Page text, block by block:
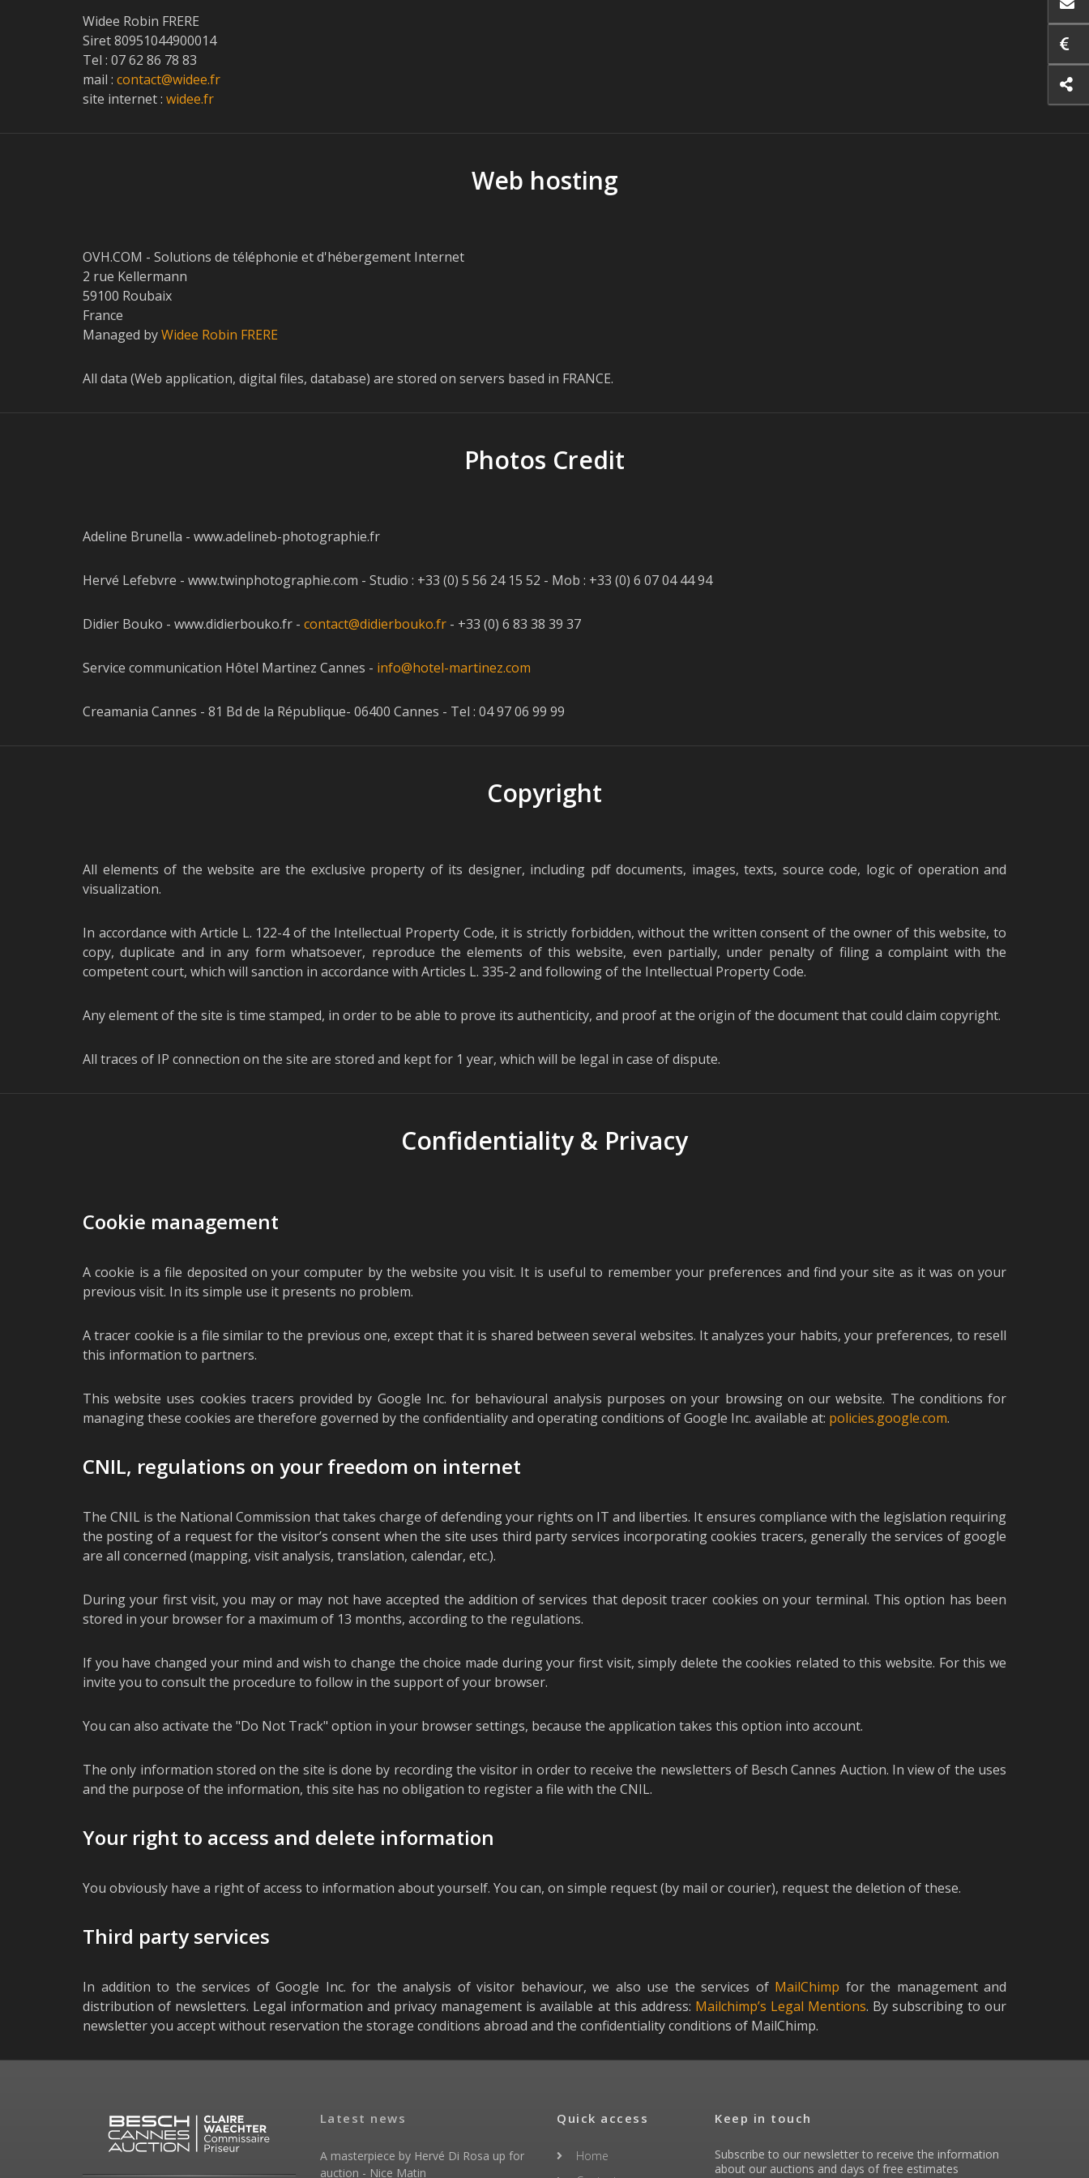
Widee Robin FRERE
Siret 80951044900014
Tel : 07 62 86 78 83
mail : contact@widee.fr
site internet : widee.fr
Web hosting
OVH.COM - Solutions de téléphonie et d'hébergement Internet
2 rue Kellermann
59100 Roubaix
France
Managed byWidee Robin FRERE
All data (Web application, digital files, database) are stored on servers based in FRANCE.
Photos Credit
Adeline Brunella - www.adelineb-photographie.fr
Hervé Lefebvre - www.twinphotographie.com - Studio : +33 (0) 5 56 24 15 52 - Mob : +33 (0) 6 07 04 44 94
Didier Bouko - www.didierbouko.fr - contact@didierbouko.fr - +33 (0) 6 83 38 39 37
Service communication Hôtel Martinez Cannes - info@hotel-martinez.com
Creamania Cannes - 81 Bd de la République- 06400 Cannes - Tel : 04 97 06 99 99
Copyright
All elements of the website are the exclusive property of its designer, including pdf documents, images, texts, source code, logic of operation and
visualization.
In accordance with Article L. 122-4 of the Intellectual Property Code, it is strictly forbidden, without the written consent of the owner of this website, to
copy, duplicate and in any form whatsoever, reproduce the elements of this website, even partially, under penalty of filing a complaint with the
competent court, which will sanction in accordance with Articles L. 335-2 and following of the Intellectual Property Code.
Any element of the site is time stamped, in order to be able to prove its authenticity, and proof at the origin of the document that could claim copyright.
All traces of IP connection on the site are stored and kept for 1 year, which will be legal in case of dispute.
Confidentiality & Privacy
Cookie management
A cookie is a file deposited on your computer by the website you visit. It is useful to remember your preferences and find your site as it was on your
previous visit. In its simple use it presents no problem.
A tracer cookie is a file similar to the previous one, except that it is shared between several websites. It analyzes your habits, your preferences, to resell
this information to partners.
This website uses cookies tracers provided by Google Inc. for behavioural analysis purposes on your browsing on our website. The conditions for
managing these cookies are therefore governed by the confidentiality and operating conditions of Google Inc. available at: policies.google.com.
CNIL, regulations on your freedom on internet
The CNIL is the National Commission that takes charge of defending your rights on IT and liberties. It ensures compliance with the legislation requiring
the posting of a request for the visitor’s consent when the site uses third party services incorporating cookies tracers, generally the services of google
are all concerned (mapping, visit analysis, translation, calendar, etc.).
During your first visit, you may or may not have accepted the addition of services that deposit tracer cookies on your terminal. This option has been
stored in your browser for a maximum of 13 months, according to the regulations.
If you have changed your mind and wish to change the choice made during your first visit, simply delete the cookies related to this website. For this we
invite you to consult the procedure to follow in the support of your browser.
You can also activate the "Do Not Track" option in your browser settings, because the application takes this option into account.
The only information stored on the site is done by recording the visitor in order to receive the newsletters of Besch Cannes Auction. In view of the uses
and the purpose of the information, this site has no obligation to register a file with the CNIL.
Your right to access and delete information
You obviously have a right of access to information about yourself. You can, on simple request (by mail or courier), request the deletion of these.
Third party services
In addition to the services of Google Inc. for the analysis of visitor behaviour, we also use the services of MailChimp for the management and
distribution of newsletters. Legal information and privacy management is available at this address: Mailchimp’s Legal Mentions. By subscribing to our
newsletter you accept without reservation the storage conditions abroad and the confidentiality conditions of MailChimp.
Latest news
A masterpiece by Hervé Di Rosa up for
auction - Nice Matin
Quick access
Home
Keep in touch
Subscribe to our newsletter to receive the information
about our auctions and days of free estimates